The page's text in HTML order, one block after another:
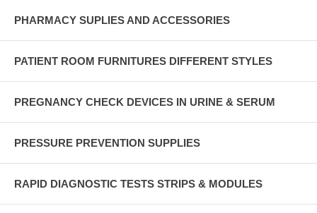
PHARMACY SUPLIES AND ACCESSORIES
PATIENT ROOM FURNITURES DIFFERENT STYLES
PREGNANCY CHECK DEVICES IN URINE & SERUM
PRESSURE PREVENTION SUPPLIES
RAPID DIAGNOSTIC TESTS STRIPS & MODULES